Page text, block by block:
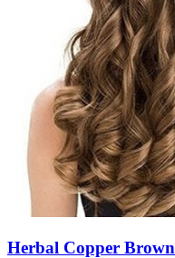
Herbal Copper Brown